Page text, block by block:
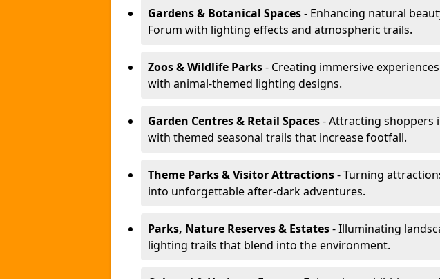
Gardens & Botanical Spaces- Enhancing natural
Forum with lighting effects and atmospheric trails.
Zoos & Wildlife Parks- Creating immersive
with animal-themed lighting designs.
Garden Centres & Retail Spaces- Attracting shoppers
with themed seasonal trails that increase footfall.
Theme Parks & Visitor Attractions- Turning
into unforgettable after-dark adventures.
Parks, Nature Reserves & Estates- Illuminating
lighting trails that blend into the environment.